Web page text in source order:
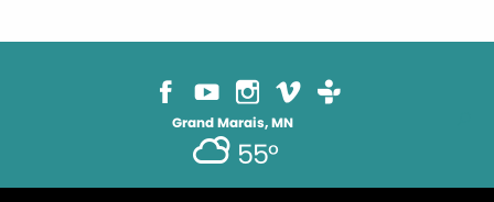
Grand Marais, MN
55°